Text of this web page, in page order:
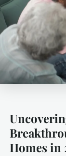
Homes in